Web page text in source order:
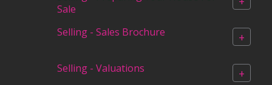
Sale
Selling - Sales Brochure +
Selling - Valuations +